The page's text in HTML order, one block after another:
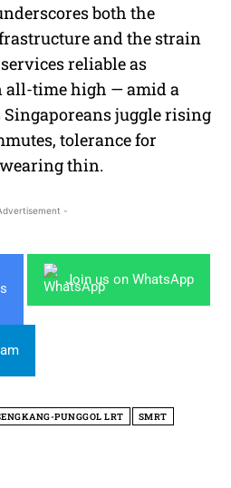
both the
and the strain
reliable as
all-time high — amid a
juggle rising
tolerance for
thin.
-
Join us on WhatsApp
PUNGGOL LRT SMRT